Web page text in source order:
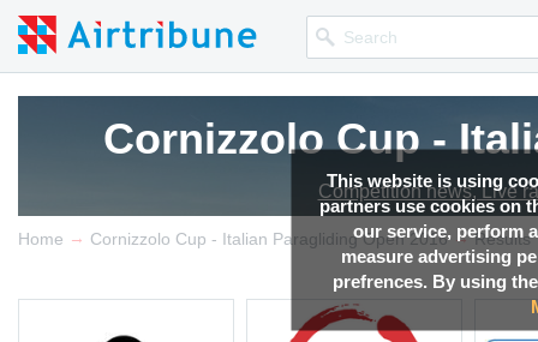
This website is using
partners use cookies on
our service, perform
measure advertising
prefrences. By using
Cornizzolo Cup -
Competition news, Live
Home → Cornizzolo Cup - Italian Paragliding Open 2016 → Results